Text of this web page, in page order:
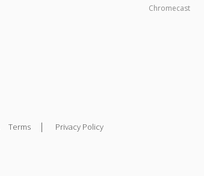
Chromecast
Terms | Privacy Policy